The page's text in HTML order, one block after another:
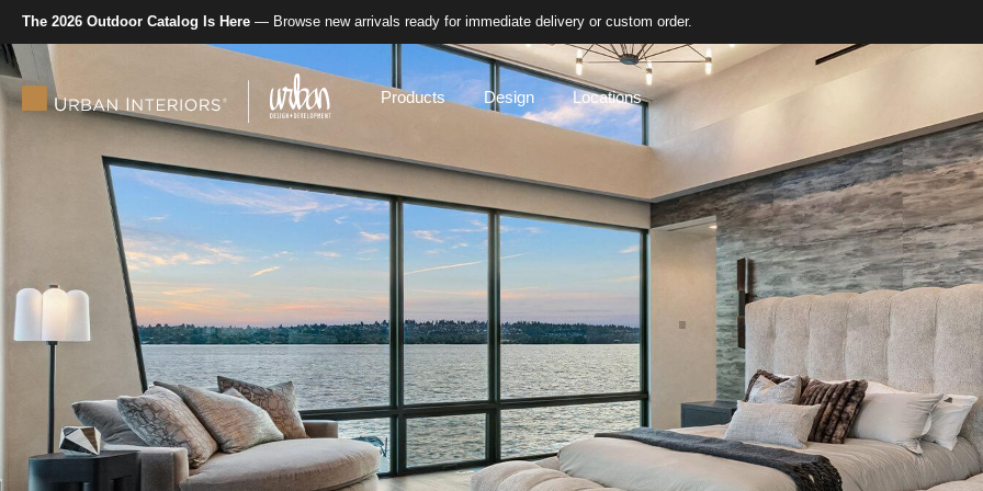
The 2026 Outdoor Catalog Is Here — Browse new arrivals ready for immediate delivery or custom order.
Products Design Locations